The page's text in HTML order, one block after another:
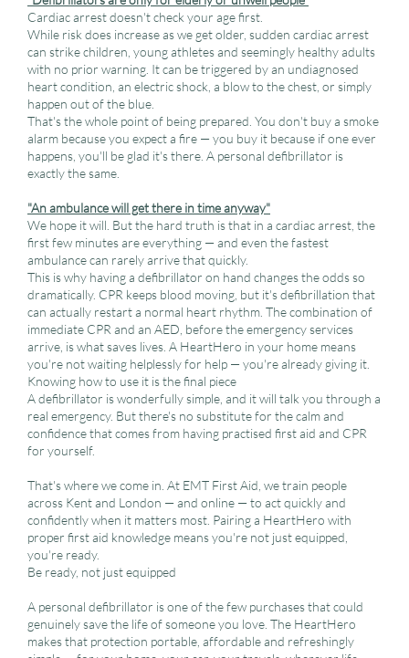
Cardiac arrest doesn't check your age first.
While risk does increase as we get older, sudden cardiac arrest
can strike children, young athletes and seemingly healthy adults
with no prior warning. It can be triggered by an undiagnosed
heart condition, an electric shock, a blow to the chest, or simply
happen out of the blue.
That's the whole point of being prepared. You don't buy a smoke
alarm because you expect a fire — you buy it because if one ever
happens, you'll be glad it's there. A personal defibrillator is
exactly the same.
"An ambulance will get there in time anyway"
We hope it will. But the hard truth is that in a cardiac arrest, the
first few minutes are everything — and even the fastest
ambulance can rarely arrive that quickly.
This is why having a defibrillator on hand changes the odds so
dramatically. CPR keeps blood moving, but it's defibrillation that
can actually restart a normal heart rhythm. The combination of
immediate CPR and an AED, before the emergency services
arrive, is what saves lives. A HeartHero in your home means
you're not waiting helplessly for help — you're already giving it.
Knowing how to use it is the final piece
A defibrillator is wonderfully simple, and it will talk you through a
real emergency. But there's no substitute for the calm and
confidence that comes from having practised first aid and CPR
for yourself.
That's where we come in. At EMT First Aid, we train people
across Kent and London — and online — to act quickly and
confidently when it matters most. Pairing a HeartHero with
proper first aid knowledge means you're not just equipped,
you're ready.
Be ready, not just equipped
A personal defibrillator is one of the few purchases that could
genuinely save the life of someone you love. The HeartHero
makes that protection portable, affordable and refreshingly